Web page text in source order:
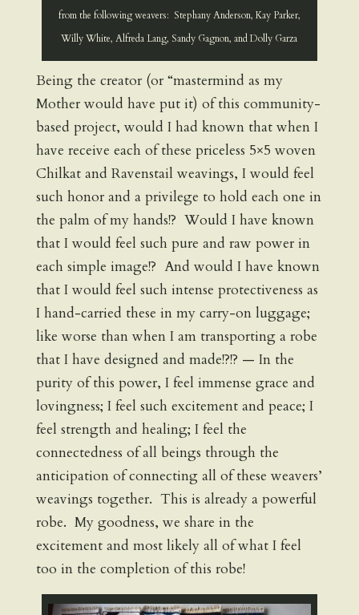
from the following weavers: Stephany Anderson, Kay Parker,
Willy White, Alfreda Lang, Sandy Gagnon, and Dolly Garza
Being the creator (or “mastermind as my
Mother would have put it) of this community-
based project, would I had known that when I
have receive each of these priceless 5×5 woven
Chilkat and Ravenstail weavings, I would feel
such honor and a privilege to hold each one in
the palm of my hands!? Would I have known
that I would feel such pure and raw power in
each simple image!? And would I have known
that I would feel such intense protectiveness as
I hand-carried these in my carry-on luggage;
like worse than when I am transporting a robe
that I have designed and made!?!? — In the
purity of this power, I feel immense grace and
lovingness; I feel such excitement and peace; I
feel strength and healing; I feel the
connectedness of all beings through the
anticipation of connecting all of these weavers’
weavings together. This is already a powerful
robe. My goodness, we share in the
excitement and most likely all of what I feel
too in the completion of this robe!